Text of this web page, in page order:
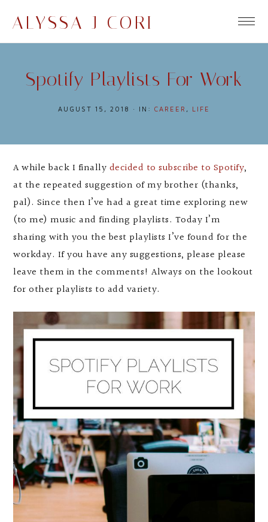
ALYSSA J CORI
Spotify Playlists For Work
AUGUST 15, 2018 · IN: CAREER , LIFE
A while back I finally decided to subscribe to Spotify,
at the repeated suggestion of my brother (thanks,
pal). Since then I’ve had a great time exploring new
(to me) music and finding playlists. Today I’m
sharing with you the best playlists I’ve found for the
workday. If you have any suggestions, please please
leave them in the comments! Always on the lookout
for other playlists to add variety.